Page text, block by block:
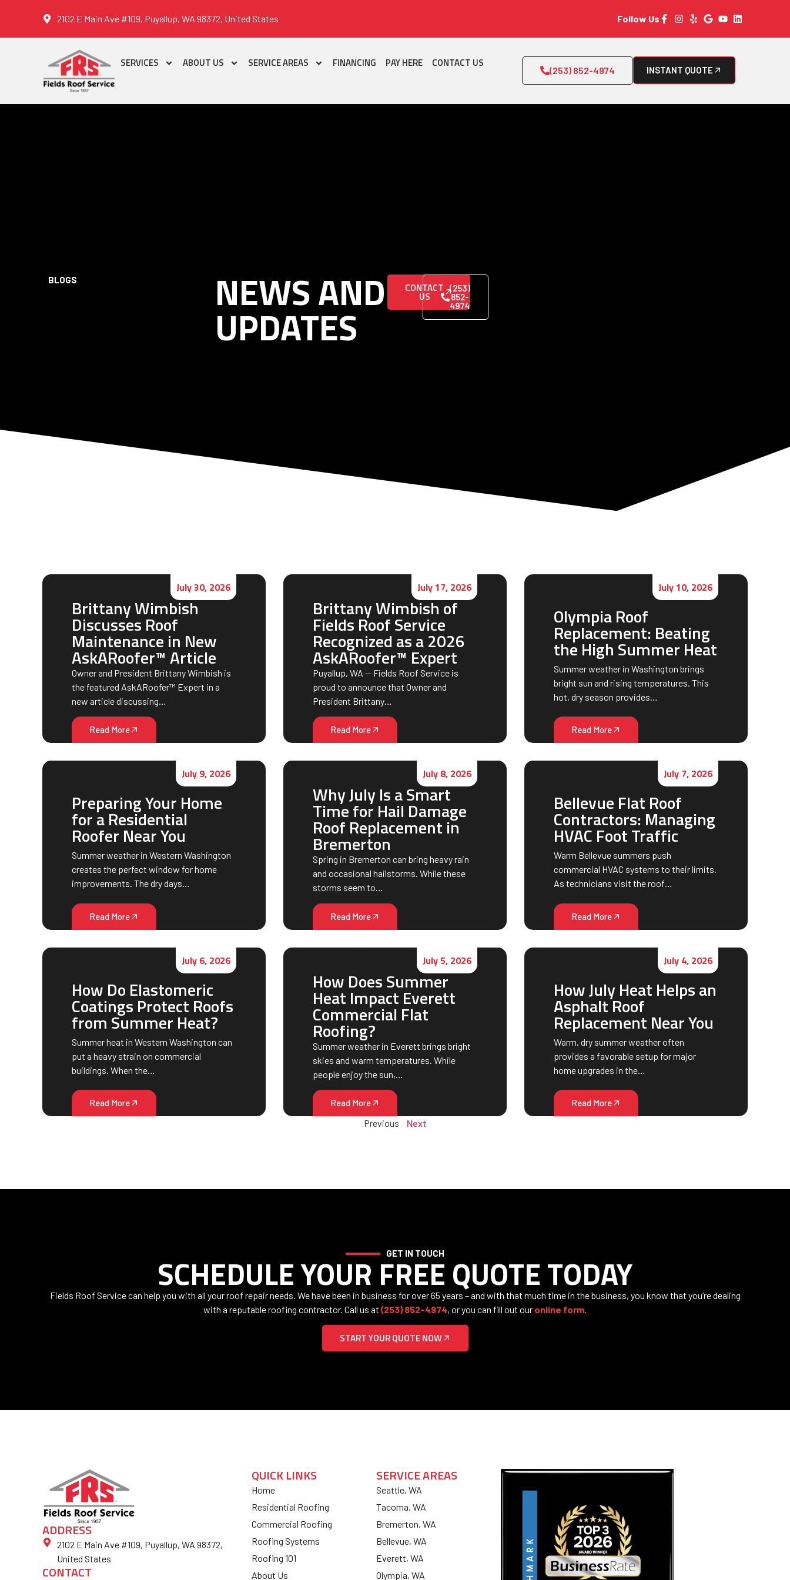
2102 E Main Ave #109, Puyallup, WA 98372, United States Follow Us
SERVICES ABOUT US SERVICE AREAS FINANCING PAY HERE CONTACT US
(253) 852-4974 INSTANT QUOTE
BLOGS NEWS AND
UPDATES
CONTACT
US
(253)
852-
4974
July 30, 2026
Brittany Wimbish
Discusses Roof
Maintenance in New
AskARoofer™ Article
Owner and President Brittany Wimbish is
the featured AskARoofer™ Expert in a
new article discussing…
Read More
July 17, 2026
Brittany Wimbish of
Fields Roof Service
Recognized as a 2026
AskARoofer™ Expert
Puyallup, WA — Fields Roof Service is
proud to announce that Owner and
President Brittany…
Read More
July 10, 2026
Olympia Roof
Replacement: Beating
the High Summer Heat
Summer weather in Washington brings
bright sun and rising temperatures. This
hot, dry season provides…
Read More
July 9, 2026
Preparing Your Home
for a Residential
Roofer Near You
Summer weather in Western Washington
creates the perfect window for home
improvements. The dry days…
Read More
July 8, 2026
Why July Is a Smart
Time for Hail Damage
Roof Replacement in
Bremerton
Spring in Bremerton can bring heavy rain
and occasional hailstorms. While these
storms seem to…
Read More
July 7, 2026
Bellevue Flat Roof
Contractors: Managing
HVAC Foot Traffic
Warm Bellevue summers push
commercial HVAC systems to their limits.
As technicians visit the roof…
Read More
July 6, 2026
How Do Elastomeric
Coatings Protect Roofs
from Summer Heat?
Summer heat in Western Washington can
put a heavy strain on commercial
buildings. When the…
Read More
July 5, 2026
How Does Summer
Heat Impact Everett
Commercial Flat
Roofing?
Summer weather in Everett brings bright
skies and warm temperatures. While
people enjoy the sun,…
Read More
July 4, 2026
How July Heat Helps an
Asphalt Roof
Replacement Near You
Warm, dry summer weather often
provides a favorable setup for major
home upgrades in the…
Read More
Previous Next
GET IN TOUCH
SCHEDULE YOUR FREE QUOTE TODAY
Fields Roof Service can help you with all your roof repair needs. We have been in business for over 65 years – and with that much time in the business, you know that you’re dealing
with a reputable roofing contractor. Call us at (253) 852-4974, or you can fill out our online form.
START YOUR QUOTE NOW
ADDRESS
2102 E Main Ave #109, Puyallup, WA 98372,
United States
CONTACT
QUICK LINKS
Home
Residential Roofing
Commercial Roofing
Roofing Systems
Roofing 101
About Us
SERVICE AREAS
Seattle, WA
Tacoma, WA
Bremerton, WA
Bellevue, WA
Everett, WA
Olympia, WA